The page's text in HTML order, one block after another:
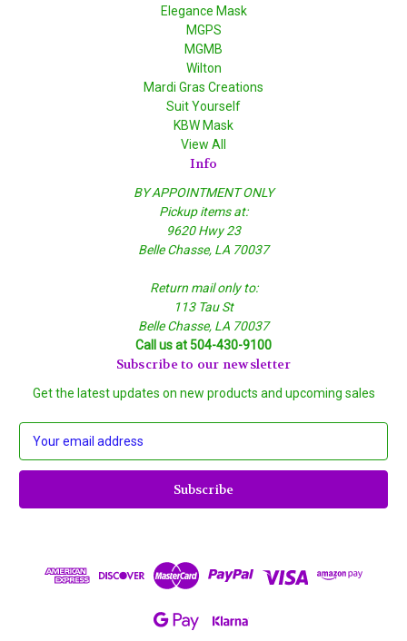
Elegance Mask
MGPS
MGMB
Wilton
Mardi Gras Creations
Suit Yourself
KBW Mask
View All
Info
BY APPOINTMENT ONLY
Pickup items at:
9620 Hwy 23
Belle Chasse, LA 70037
Return mail only to:
113 Tau St
Belle Chasse, LA 70037
Call us at 504-430-9100
Subscribe to our newsletter
Get the latest updates on new products and upcoming sales
a
l